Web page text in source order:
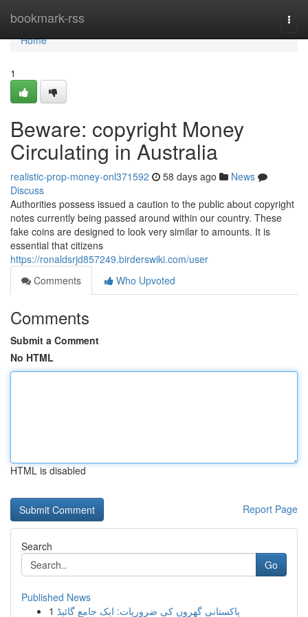
bookmark-rss
Home
Home
1
Beware: copyright Money
Circulating in Australia
realistic-prop-money-onl371592 58 days ago
News
Discuss
Authorities possess issued a caution to the public about copyright
notes currently being passed around within our country. These
fake coins are designed to look very similar to amounts. It is
essential that citizens
https://ronaldsrjd857249.birderswiki.com/user
Comments
Who Upvoted
Comments
Submit a Comment
No HTML
HTML is disabled
Report Page
Search
Go
Published News
1 پاکستانی گھروں کی ضروریات: ایک جامع گائیڈ